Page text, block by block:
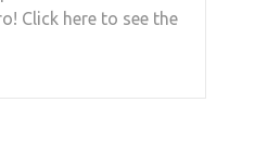
Click here to see the